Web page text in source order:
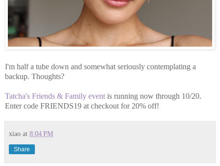
I'm half a tube down and somewhat seriously contemplating a
backup. Thoughts?
Tatcha's Friends & Family event is running now through 10/20.
Enter code FRIENDS19 at checkout for 20% off!
xiao at 8:04 PM
Share